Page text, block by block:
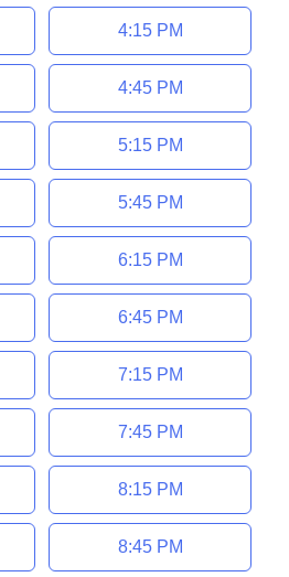
4:15 PM
4:45 PM
5:15 PM
5:45 PM
6:15 PM
6:45 PM
7:15 PM
7:45 PM
8:15 PM
8:45 PM